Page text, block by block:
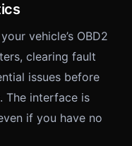
vehicle’s OBD2
clearing fault
issues before
The interface is
if you have no